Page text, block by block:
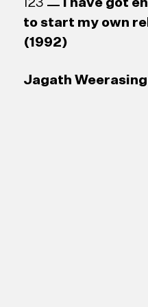
to start my own
(1992)
Jagath